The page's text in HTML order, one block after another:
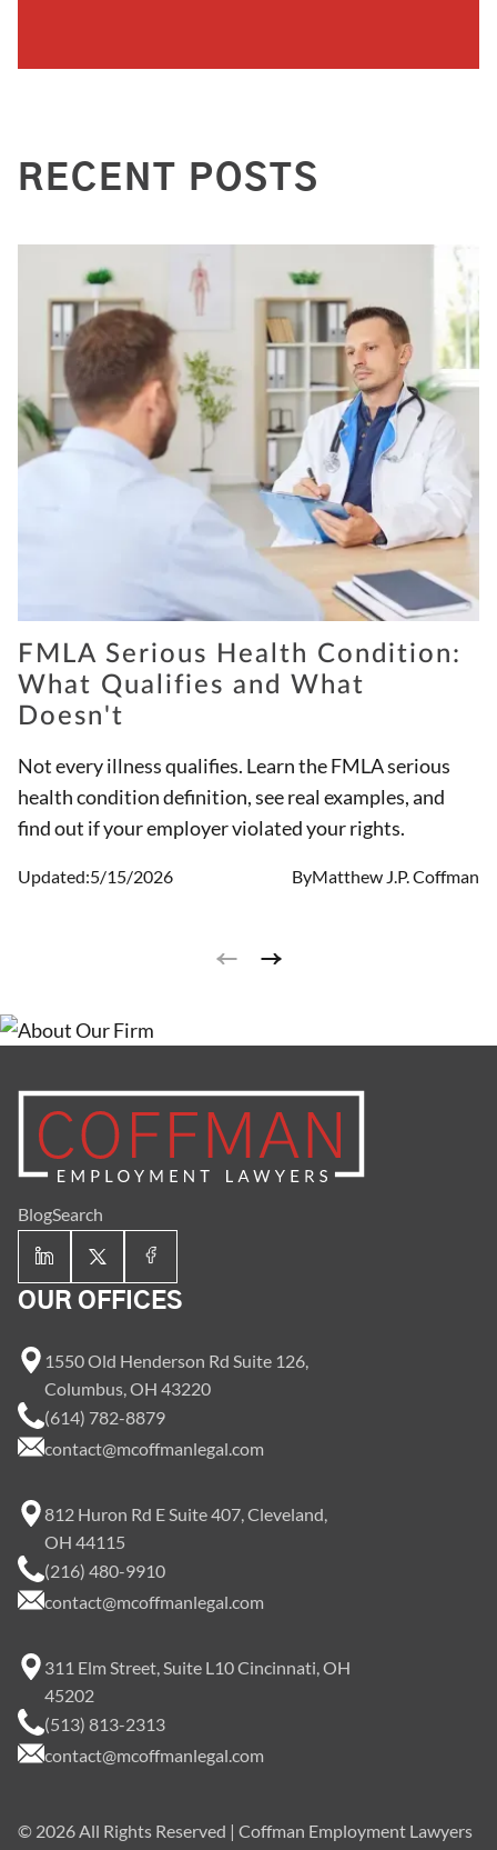
RECENT POSTS
FMLA Serious Health Condition:
What Qualifies and What
Doesn't
Not every illness qualifies. Learn the FMLA serious
health condition definition, see real examples, and
find out if your employer violated your rights.
Updated:5/15/2026 ByMatthew J.P. Coffman
BlogSearch
OUR OFFICES
1550 Old Henderson Rd Suite 126,
Columbus, OH 43220
(614) 782-8879
contact@mcoffmanlegal.com
812 Huron Rd E Suite 407, Cleveland,
OH 44115
(216) 480-9910
contact@mcoffmanlegal.com
311 Elm Street, Suite L10 Cincinnati, OH
45202
(513) 813-2313
contact@mcoffmanlegal.com
© 2026All Rights Reserved | Coffman Employment Lawyers